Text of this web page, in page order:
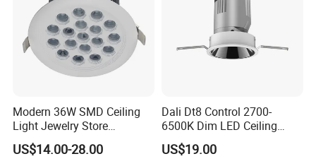
Modern 36W SMD Ceiling
Light Jewelry Store
Downlight with Anti-Glare
Technology
US$14.00-28.00
Dali Dt8 Control 2700-
6500K Dim LED Ceiling
Recessed COB LED
Downlight
US$19.00